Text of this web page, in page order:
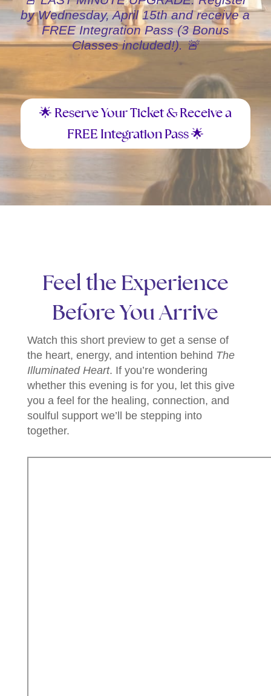
by Wednesday, April 15th and receive a
FREE Integration Pass (3 Bonus
Classes included!). 🚨
🌟 Reserve Your Ticket & Receive a
FREE Integration Pass 🌟
Feel the Experience
Before You Arrive
Watch this short preview to get a sense of
the heart, energy, and intention behind The
Illuminated Heart. If you’re wondering
whether this evening is for you, let this give
you a feel for the healing, connection, and
soulful support we’ll be stepping into
together.